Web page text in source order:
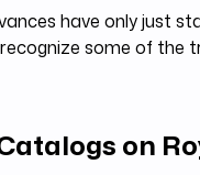
have only just
some of the
on